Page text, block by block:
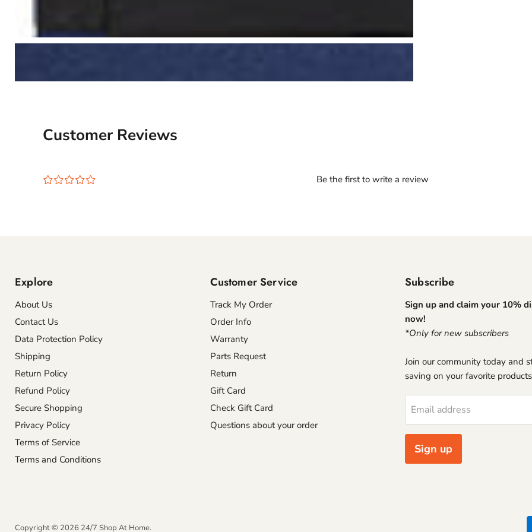
Customer Reviews
¤¤¤¤¤ Be the first to write a review
Explore
About Us
Contact Us
Data Protection Policy
Shipping
Return Policy
Refund Policy
Secure Shopping
Privacy Policy
Terms of Service
Terms and Conditions
Customer Service
Track My Order
Order Info
Warranty
Parts Request
Return
Gift Card
Check Gift Card
Questions about your order
Subscribe
Sign up and claim your 10%
now!
*Only for new subscribers
Join our community today and
saving on your favorite
Email address
Sign up
Copyright © 2026 24/7 Shop At Home.